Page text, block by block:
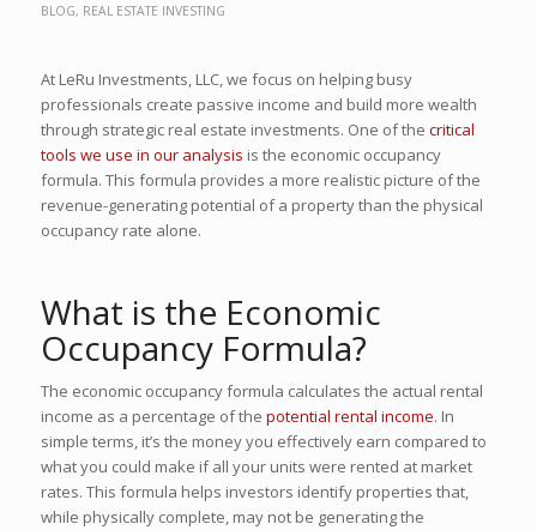
BLOG, REAL ESTATE INVESTING
At LeRu Investments, LLC, we focus on helping busy
professionals create passive income and build more wealth
through strategic real estate investments. One of the critical
tools we use in our analysis is the economic occupancy
formula. This formula provides a more realistic picture of the
revenue-generating potential of a property than the physical
occupancy rate alone.
What is the Economic
Occupancy Formula?
The economic occupancy formula calculates the actual rental
income as a percentage of the potential rental income. In
simple terms, it’s the money you effectively earn compared to
what you could make if all your units were rented at market
rates. This formula helps investors identify properties that,
while physically complete, may not be generating the